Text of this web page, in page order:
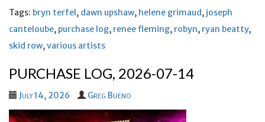
Tags: bryn terfel, dawn upshaw, helene grimaud, joseph
canteloube, purchase log, renee fleming, robyn, ryan beatty,
skid row,various artists
PURCHASE LOG, 2026-07-14
July 14, 2026 Greg Bueno